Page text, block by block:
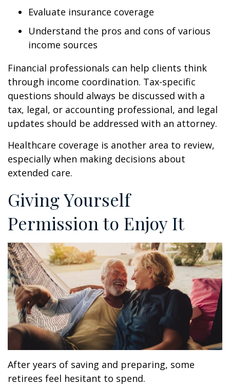
Evaluate insurance coverage
Understand the pros and cons of various
income sources
Financial professionals can help clients think
through income coordination. Tax-specific
questions should always be discussed with a
tax, legal, or accounting professional, and legal
updates should be addressed with an attorney.
Healthcare coverage is another area to review,
especially when making decisions about
extended care.
Giving Yourself
Permission to Enjoy It
After years of saving and preparing, some
retirees feel hesitant to spend.